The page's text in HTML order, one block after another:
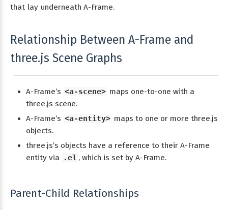
that lay underneath A-Frame.
Relationship Between A-Frame and
three.js Scene Graphs
A-Frame’s <a-scene> maps one-to-one with a
three.js scene.
A-Frame’s <a-entity> maps to one or more three.js
objects.
three.js’s objects have a reference to their A-Frame
entity via
.el , which is set by A-Frame.
Parent-Child Relationships